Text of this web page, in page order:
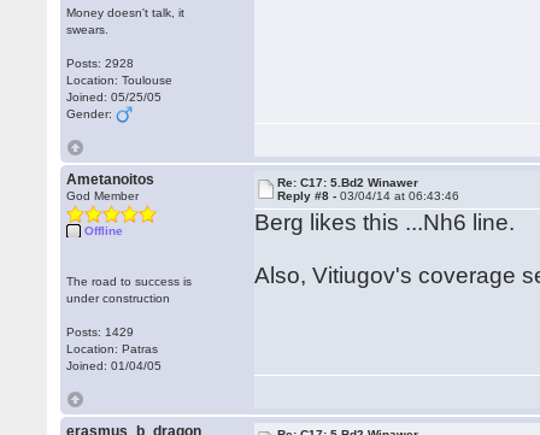
Money doesn't talk, it
swears.
Posts: 2928
Location: Toulouse
Joined: 05/25/05
Gender:
Ametanoitos
God Member
Offline
The road to success is
under construction
Posts: 1429
Location: Patras
Joined: 01/04/05
Re: C17: 5.Bd2 Winawer
Reply #8 -03/04/14 at 06:43:46
Berg likes this ...Nh6 line.
Also, Vitiugov's coverage
erasmus_b_dragon